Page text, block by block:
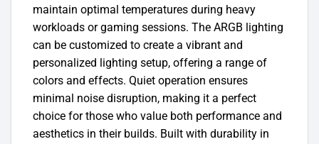
maintain optimal temperatures during heavy
workloads or gaming sessions. The ARGB lighting
can be customized to create a vibrant and
personalized lighting setup, offering a range of
colors and effects. Quiet operation ensures
minimal noise disruption, making it a perfect
choice for those who value both performance and
aesthetics in their builds. Built with durability in